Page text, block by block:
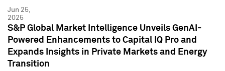
Jun 25,
2025
S&P Global Market Intelligence Unveils GenAI-
Powered Enhancements to Capital IQ Pro and
Expands Insights in Private Markets and Energy
Transition